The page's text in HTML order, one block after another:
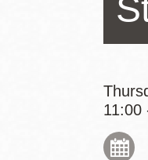
North Beach
11:00